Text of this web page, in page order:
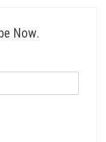
Now.